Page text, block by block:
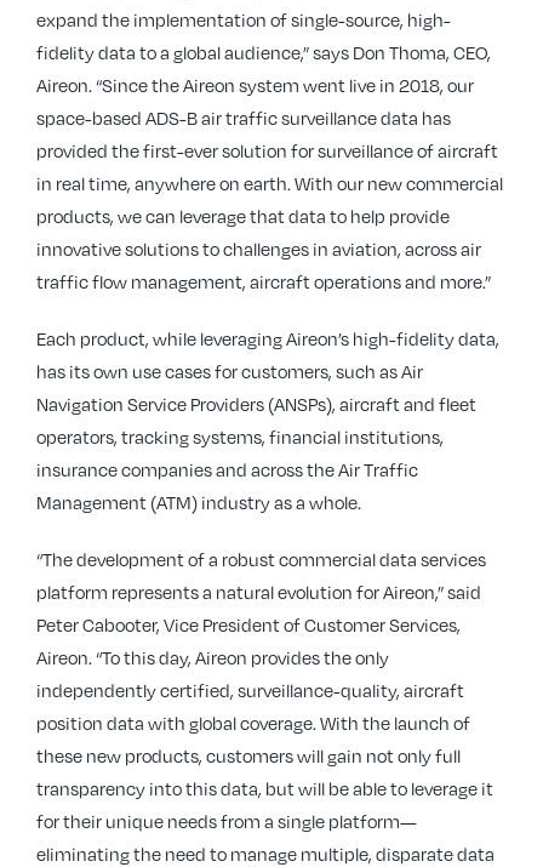
expand the implementation of single-source, high-
fidelity data to a global audience,” says Don Thoma, CEO,
Aireon. “Since the Aireon system went live in 2018, our
space-based ADS-B air traffic surveillance data has
provided the first-ever solution for surveillance of aircraft
in real time, anywhere on earth. With our new commercial
products, we can leverage that data to help provide
innovative solutions to challenges in aviation, across air
traffic flow management, aircraft operations and more.”
Each product, while leveraging Aireon’s high-fidelity data,
has its own use cases for customers, such as Air
Navigation Service Providers (ANSPs), aircraft and fleet
operators, tracking systems, financial institutions,
insurance companies and across the Air Traffic
Management (ATM) industry as a whole.
“The development of a robust commercial data services
platform represents a natural evolution for Aireon,” said
Peter Cabooter, Vice President of Customer Services,
Aireon. “To this day, Aireon provides the only
independently certified, surveillance-quality, aircraft
position data with global coverage. With the launch of
these new products, customers will gain not only full
transparency into this data, but will be able to leverage it
for their unique needs from a single platform—
eliminating the need to manage multiple, disparate data